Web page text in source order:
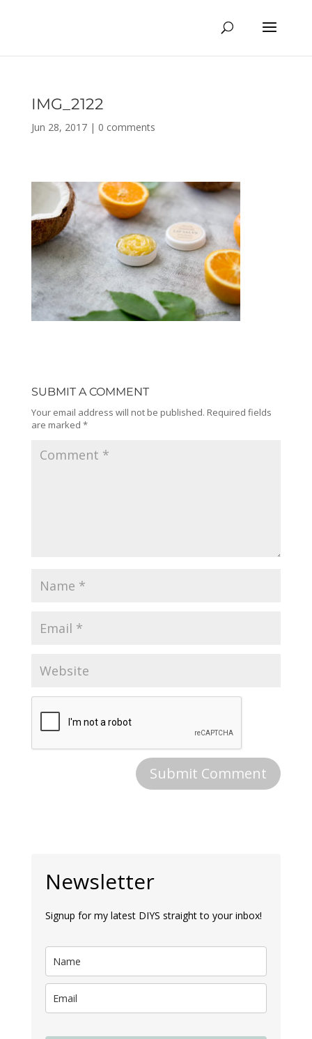
IMG_2122
Jun 28, 2017| 0 comments
SUBMIT A COMMENT
Your email address will not be published. Required fields
are marked *
Newsletter
Signup for my latest DIYS straight to your inbox!